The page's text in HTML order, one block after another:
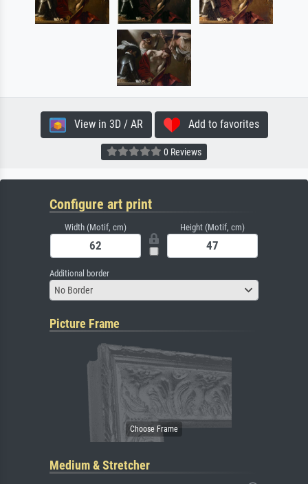
View in 3D / AR Add to favorites
0 Reviews
Configure art print
Width (Motif, cm) Height (Motif, cm)
Additional border
No Border
Picture Frame
Medium & Stretcher